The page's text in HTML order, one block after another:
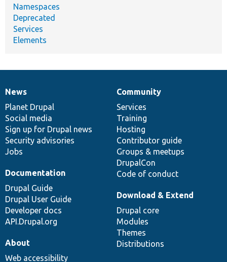
Namespaces
Deprecated
Services
Elements
News
items
News
Planet Drupal
Social media
Sign up for Drupal news
Security advisories
Jobs
Our
community
Community
Services
Training
Hosting
Contributor guide
Groups & meetups
DrupalCon
Code of conduct
Documentation
Documentation
Drupal Guide
Drupal User Guide
Developer docs
API.Drupal.org
Drupal
code
base
Download & Extend
Drupal core
Modules
Themes
Distributions
Governance
of
community
About
Web accessibility